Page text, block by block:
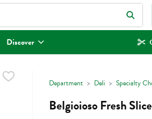
Type your search term to find items.
Discover
Department Deli Specialty
Belgioioso Fresh